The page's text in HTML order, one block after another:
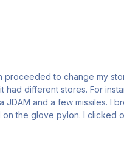
my stores via Shift-2. After I
a LANTIRN and that's all and
up the stores menu again and loaded
fuel tank and the Sidewinder